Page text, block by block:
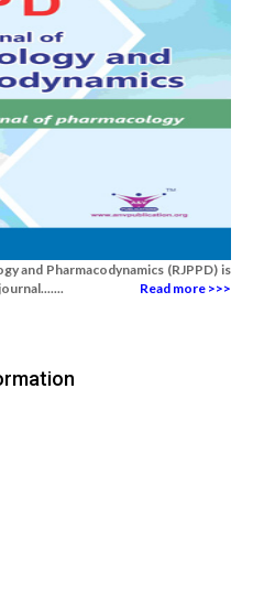
and Pharmacodynamics (RJPPD) is
Read more >>>